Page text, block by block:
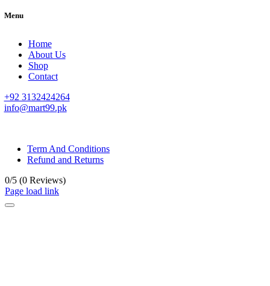
Menu
Home
About Us
Shop
Contact
+92 3132424264
info@mart99.pk
Term And Conditions
Refund and Returns
0/5 (0 Reviews)
Page load link